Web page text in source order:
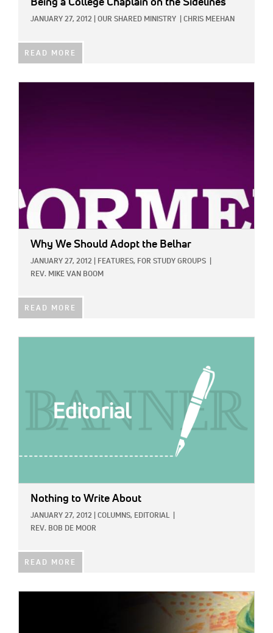
Being a College Chaplain on the Sidelines
JANUARY 27, 2012 OUR SHARED MINISTRY CHRIS MEEHAN
READ MORE
Why We Should Adopt the Belhar
JANUARY 27, 2012 FEATURES, FOR STUDY GROUPS
REV. MIKE VAN BOOM
READ MORE
Nothing to Write About
JANUARY 27, 2012 COLUMNS, EDITORIAL
REV. BOB DE MOOR
READ MORE